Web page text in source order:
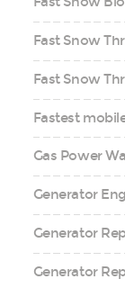
Fast Snow
Fast Snow
Fastest
Gas Power
Generator
Generator
Generator